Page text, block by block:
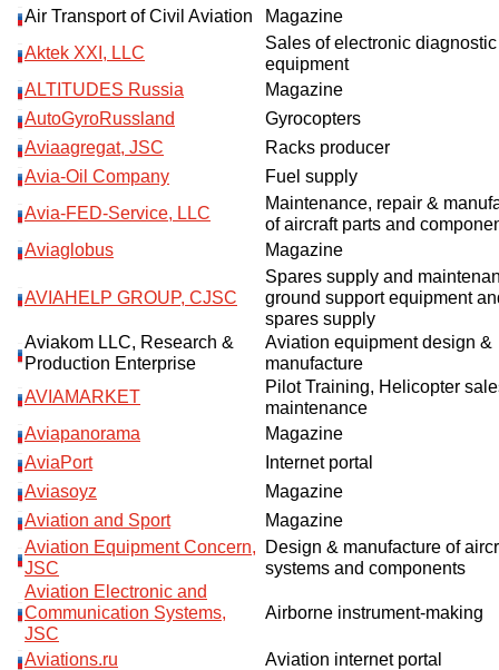
Air Transport of Civil Aviation
Magazine
Aktek XXI, LLC
Sales of electronic diagnostic
equipment
ALTITUDES Russia
Magazine
AutoGyroRussland
Gyrocopters
Aviaagregat, JSC
Racks producer
Avia-Oil Company
Fuel supply
Avia-FED-Service, LLC
Maintenance, repair &
of aircraft parts and
Aviaglobus
Magazine
AVIAHELP GROUP, CJSC
Spares supply and
ground support equipment
spares supply
Aviakom LLC, Research &
Production Enterprise
Aviation equipment design &
manufacture
AVIAMARKET
Pilot Training, Helicopter
maintenance
Aviapanorama
Magazine
AviaPort
Internet portal
Aviasoyz
Magazine
Aviation and Sport
Magazine
Aviation Equipment Concern,
JSC
Design & manufacture of
systems and components
Aviation Electronic and
Communication Systems,
JSC
Airborne instrument-making
Aviations.ru
Aviation internet portal